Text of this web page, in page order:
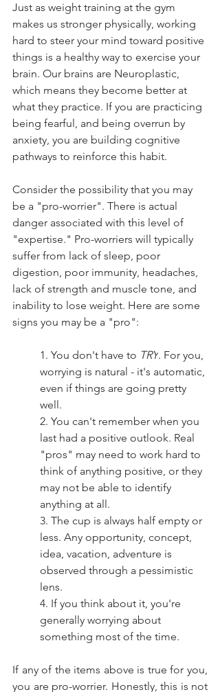
Just as weight training at the gym
makes us stronger physically, working
hard to steer your mind toward positive
things is a healthy way to exercise your
brain. Our brains are Neuroplastic,
which means they become better at
what they practice. If you are practicing
being fearful, and being overrun by
anxiety, you are building cognitive
pathways to reinforce this habit.
Consider the possibility that you may
be a "pro-worrier". There is actual
danger associated with this level of
"expertise." Pro-worriers will typically
suffer from lack of sleep, poor
digestion, poor immunity, headaches,
lack of strength and muscle tone, and
inability to lose weight. Here are some
signs you may be a "pro":
1. You don't have to TRY. For you,
worrying is natural - it's automatic,
even if things are going pretty
well.
2. You can't remember when you
last had a positive outlook. Real
"pros" may need to work hard to
think of anything positive, or they
may not be able to identify
anything at all.
3. The cup is always half empty or
less. Any opportunity, concept,
idea, vacation, adventure is
observed through a pessimistic
lens.
4. If you think about it, you're
generally worrying about
something most of the time.
If any of the items above is true for you,
you are pro-worrier. Honestly, this is not